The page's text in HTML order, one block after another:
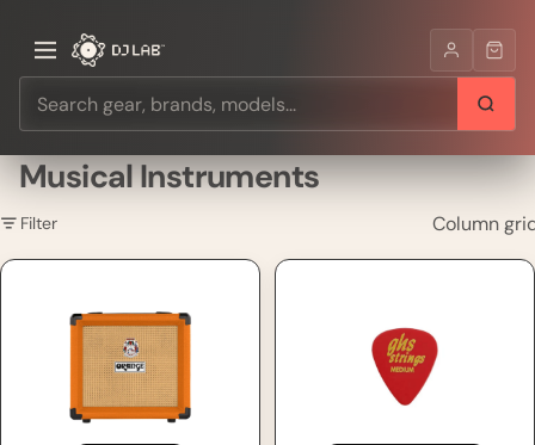
Musical Instruments
Filter
Column
Orange Crush 12 – 12W Guitar
GHS A54 G Style Guitar Picks